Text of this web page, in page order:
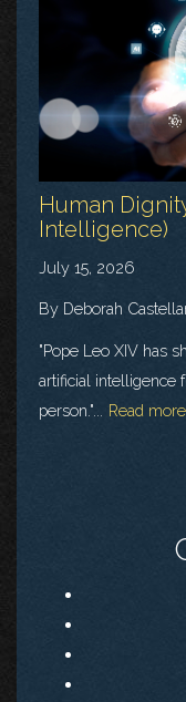
Human
Intelligence)
July 15, 2026
By Deborah
"Pope Leo XIV has
artificial intelligence
person."...
Read more